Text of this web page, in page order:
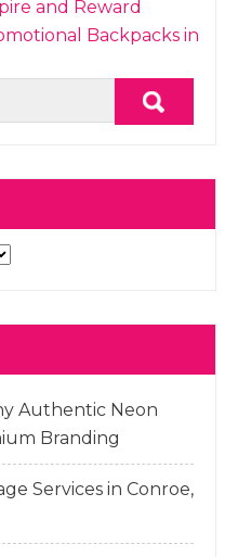
and Reward
Backpacks in
Authentic Neon
Branding
Services in Conroe,